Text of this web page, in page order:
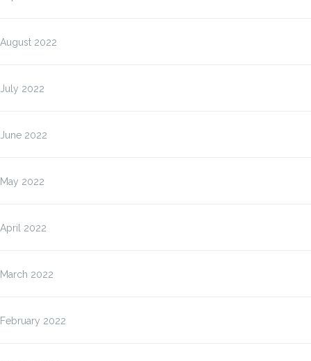
August 2022
July 2022
June 2022
May 2022
April 2022
March 2022
February 2022